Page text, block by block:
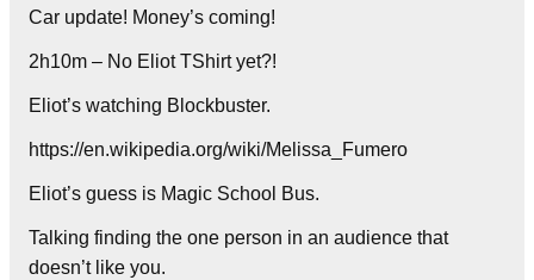
Car update! Money’s coming!
2h10m – No Eliot TShirt yet?!
Eliot’s watching Blockbuster.
https://en.wikipedia.org/wiki/Melissa_Fumero
Eliot’s guess is Magic School Bus.
Talking finding the one person in an audience that
doesn’t like you.